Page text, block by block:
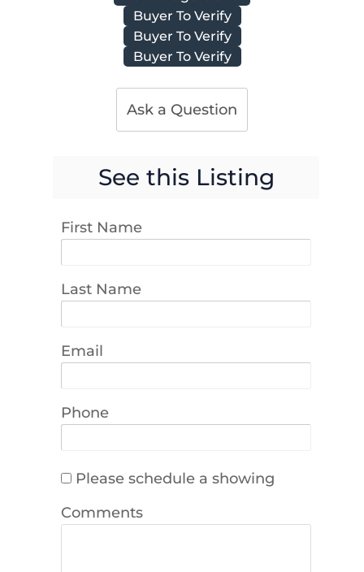
Buyer To Verify
Buyer To Verify
Buyer To Verify
Ask a Question
See this Listing
First Name
Last Name
Email
Phone
Please schedule a showing
Comments